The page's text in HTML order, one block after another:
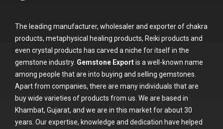
The leading manufacturer, wholesaler and exporter of chakra
products, metaphysical healing products, Reiki products and
even crystal products has carved a niche for itself in the
gemstone industry. Gemstone Exportis a well-known name
among people that are into buying and selling gemstones.
Apart from companies, there are many individuals that are
buy wide varieties of products from us. We are based in
Khambat, Gujarat, and we are in this market for about 30
years. Our expertise, knowledge and dedication have helped